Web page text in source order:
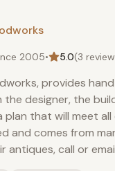
2005• 5.0(3
provides
designer, the
plan that will meet
and comes from
antiques, call or